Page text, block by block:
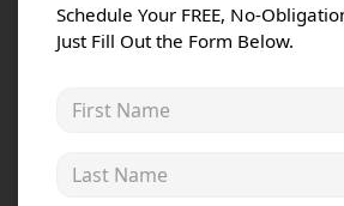
Schedule Your FREE, No-
Just Fill Out the Form Below.